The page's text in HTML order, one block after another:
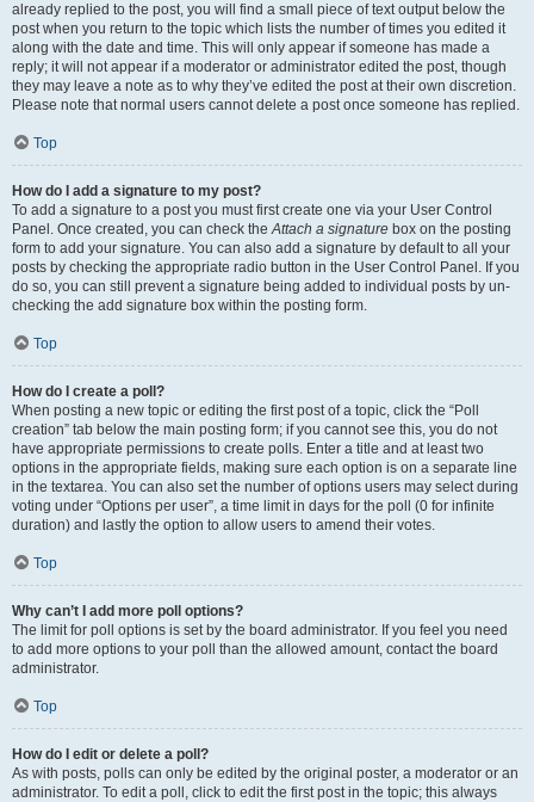
already replied to the post, you will find a small piece of text output below the
post when you return to the topic which lists the number of times you edited it
along with the date and time. This will only appear if someone has made a
reply; it will not appear if a moderator or administrator edited the post, though
they may leave a note as to why they’ve edited the post at their own discretion.
Please note that normal users cannot delete a post once someone has replied.
Top
How do I add a signature to my post?
To add a signature to a post you must first create one via your User Control
Panel. Once created, you can check theAttach a signature box on the posting
form to add your signature. You can also add a signature by default to all your
posts by checking the appropriate radio button in the User Control Panel. If you
do so, you can still prevent a signature being added to individual posts by un-
checking the add signature box within the posting form.
Top
How do I create a poll?
When posting a new topic or editing the first post of a topic, click the “Poll
creation” tab below the main posting form; if you cannot see this, you do not
have appropriate permissions to create polls. Enter a title and at least two
options in the appropriate fields, making sure each option is on a separate line
in the textarea. You can also set the number of options users may select during
voting under “Options per user”, a time limit in days for the poll (0 for infinite
duration) and lastly the option to allow users to amend their votes.
Top
Why can’t I add more poll options?
The limit for poll options is set by the board administrator. If you feel you need
to add more options to your poll than the allowed amount, contact the board
administrator.
Top
How do I edit or delete a poll?
As with posts, polls can only be edited by the original poster, a moderator or an
administrator. To edit a poll, click to edit the first post in the topic; this always